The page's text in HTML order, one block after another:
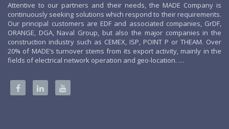
Attentive to our partners and their needs, the MADE Company is
continuously seeking solutions which respond to their requirements.
Our principal customers are EDF and associated companies, GrDF,
ORANGE, DGA, Naval Group, but also the major companies in the
construction industry such as CEMEX, ISP, POINT P or THEAM. Over
20% of MADE’s turnover stems from its export activity, mainly in the
fields of electrical network operation and geo-location. …